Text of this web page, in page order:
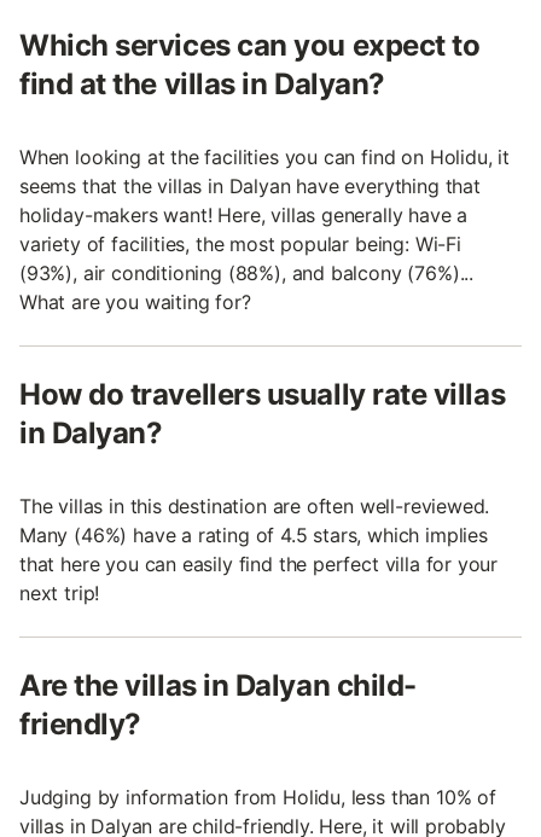
Which services can you expect to
find at the villas in Dalyan?
When looking at the facilities you can find on Holidu, it
seems that the villas in Dalyan have everything that
holiday-makers want! Here, villas generally have a
variety of facilities, the most popular being: Wi-Fi
(93%), air conditioning (88%), and balcony (76%)...
What are you waiting for?
How do travellers usually rate villas
in Dalyan?
The villas in this destination are often well-reviewed.
Many (46%) have a rating of 4.5 stars, which implies
that here you can easily find the perfect villa for your
next trip!
Are the villas in Dalyan child-
friendly?
Judging by information from Holidu, less than 10% of
villas in Dalyan are child-friendly. Here, it will probably